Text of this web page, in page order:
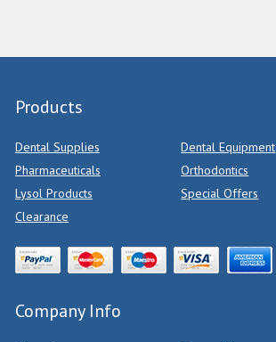
Products
Dental Supplies
Dental Equipment
Pharmaceuticals
Orthodontics
Lysol Products
Special Offers
Clearance
Company Info